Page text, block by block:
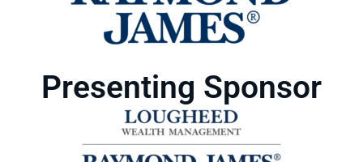
Presenting Sponsor